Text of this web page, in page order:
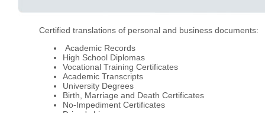
Certified translations of personal and business documents:
Academic Records
High School Diplomas
Vocational Training Certificates
Academic Transcripts
University Degrees
Birth, Marriage and Death Certificates
No-Impediment Certificates